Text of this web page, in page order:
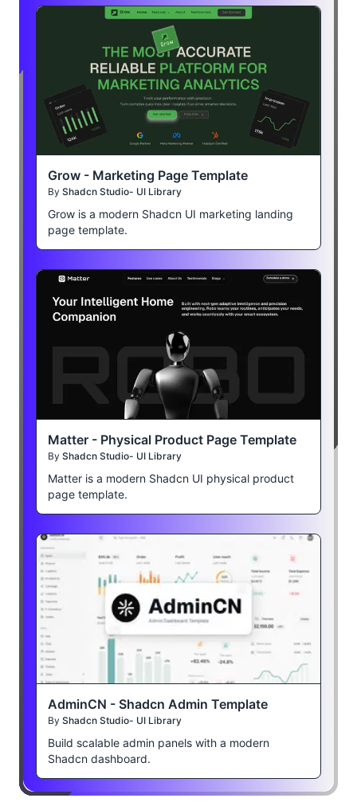
Grow - Marketing Page Template
By Shadcn Studio- UI Library
Grow is a modern Shadcn UI marketing landing
page template.
Matter - Physical Product Page Template
By Shadcn Studio- UI Library
Matter is a modern Shadcn UI physical product
page template.
AdminCN - Shadcn Admin Template
By Shadcn Studio- UI Library
Build scalable admin panels with a modern
Shadcn dashboard.